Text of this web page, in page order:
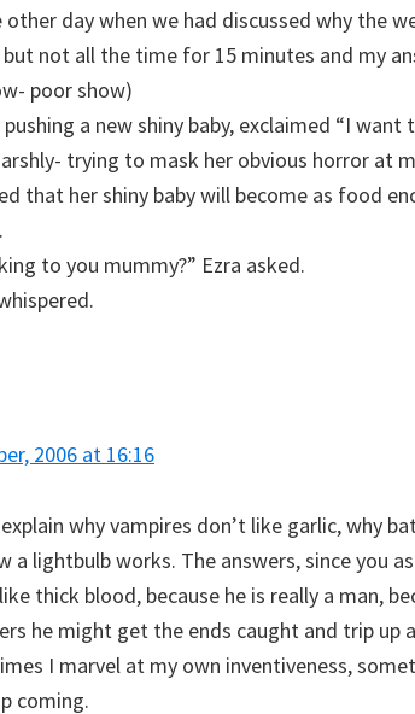
day when we had discussed why the
not all the time for 15 minutes and my
poor show)
a new shiny baby, exclaimed “I
trying to mask her obvious horror at
that her shiny baby will become as food
to you mummy?” Ezra asked.
2006 at 16:16
why vampires don’t like garlic, why
a lightbulb works. The answers, since you
thick blood, because he is really a man,
he might get the ends caught and trip up
I marvel at my own inventiveness,
coming.